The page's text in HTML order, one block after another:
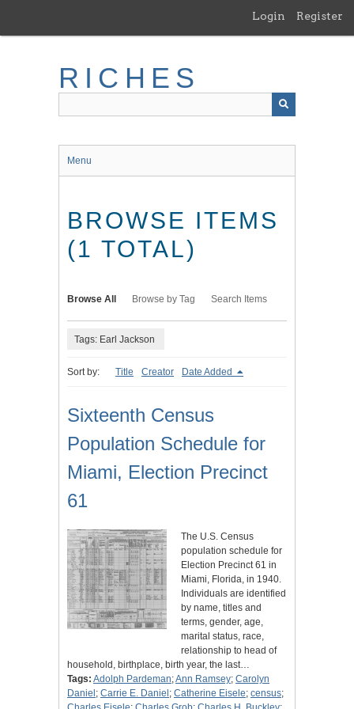
main
Login Register
RICHES
Menu
BROWSE ITEMS
(1 TOTAL)
Browse All Browse by Tag Search Items
Tags: Earl Jackson
Sort by: Title Creator Date Added
Sixteenth Census
Population Schedule for
Miami, Election Precinct
61
The U.S. Census
population schedule for
Election Precinct 61 in
Miami, Florida, in 1940.
Individuals are identified
by name, titles and
terms, gender, age,
marital status, race,
relationship to head of
household, birthplace, birth year, the last…
Tags: Adolph Pardeman;Ann Ramsey; Carolyn
Daniel ; Carrie E. Daniel ; Catherine Eisele; census;